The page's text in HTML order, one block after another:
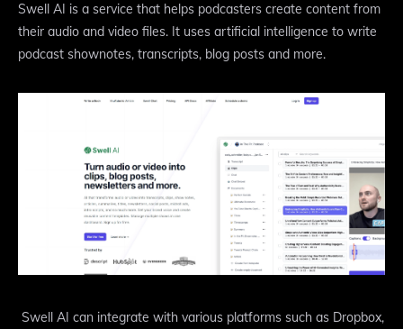
Swell AI is a service that helps podcasters create content from
their audio and video files. It uses artificial intelligence to write
podcast shownotes, transcripts, blog posts and more.
Swell AI can integrate with various platforms such as Dropbox,